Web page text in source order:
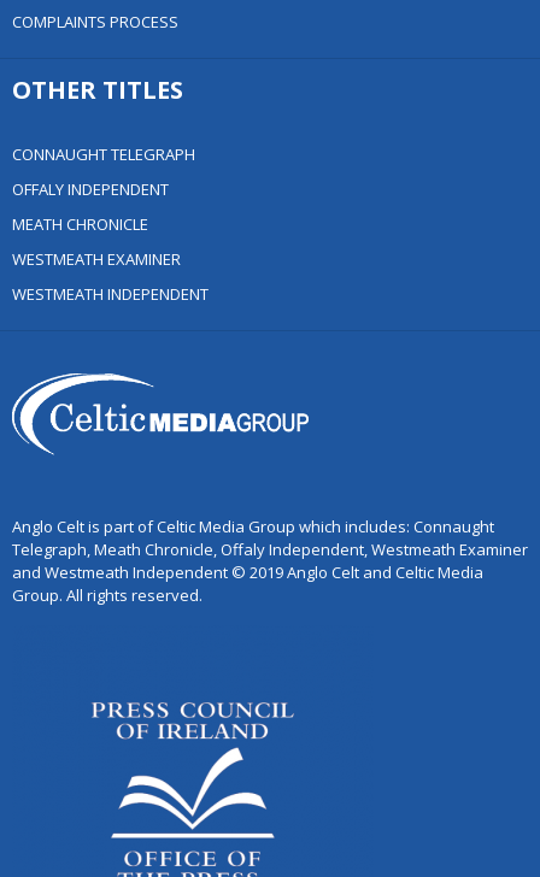
COMPLAINTS PROCESS
OTHER TITLES
CONNAUGHT TELEGRAPH
OFFALY INDEPENDENT
MEATH CHRONICLE
WESTMEATH EXAMINER
WESTMEATH INDEPENDENT
Anglo Celt is part of Celtic Media Group which includes: Connaught
Telegraph, Meath Chronicle, Offaly Independent, Westmeath Examiner
and Westmeath Independent © 2019 Anglo Celt and Celtic Media
Group. All rights reserved.